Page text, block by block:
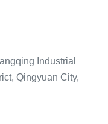
Industrial
Qingyuan City,